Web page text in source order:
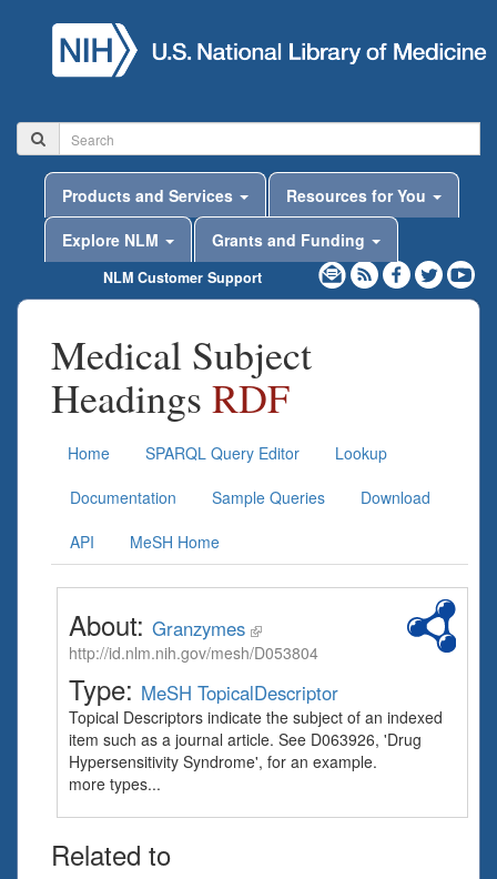
Products and Services
Resources for You
Explore NLM
Grants and Funding
NLM Customer Support
Medical Subject
Headings RDF
Home SPARQL Query Editor
Lookup
Documentation
Sample Queries
Download
API
MeSH Home
About: Granzymes
http://id.nlm.nih.gov/mesh/D053804
Type: MeSH TopicalDescriptor
Topical Descriptors indicate the subject of an indexed
item such as a journal article. See D063926, 'Drug
Hypersensitivity Syndrome', for an example.
more types...
Related to